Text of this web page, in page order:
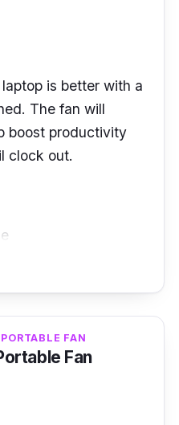
is better with a
The fan will
boost productivity
clock out.
use
in the USB, and it
an external
makes it
FAN
Fan